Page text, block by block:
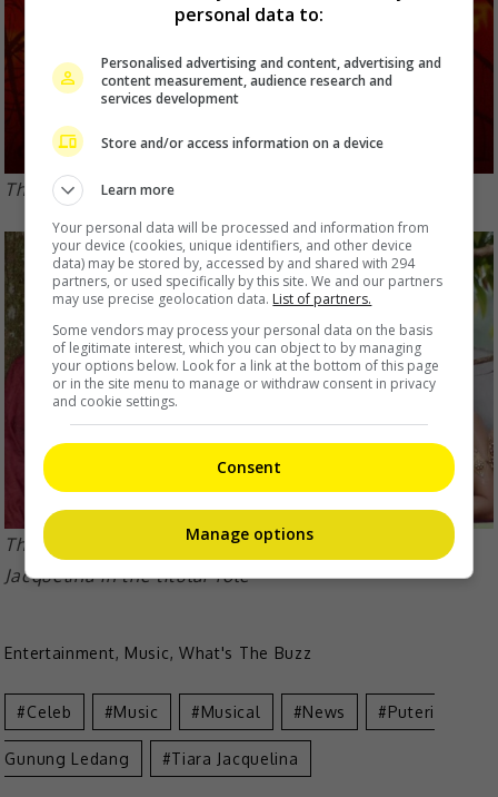
The PGL musical announced its return in 2019
The film was released in 2004 and stars Tiara
Jacquelina in the titular role
Entertainment, Music, What's The Buzz
Celeb Music Musical News Puteri
Gunung Ledang Tiara Jacquelina
personal data to:
Personalised advertising and content, advertising and
content measurement, audience research and
services development
Store and/or access information on a device
Learn more
Your personal data will be processed and information from
your device (cookies, unique identifiers, and other device
data) may be stored by, accessed by and shared with 294
partners, or used specifically by this site. We and our partners
may use precise geolocation data. List of partners.
Some vendors may process your personal data on the basis
of legitimate interest, which you can object to by managing
your options below. Look for a link at the bottom of this page
or in the site menu to manage or withdraw consent in privacy
and cookie settings.
Consent
Manage options